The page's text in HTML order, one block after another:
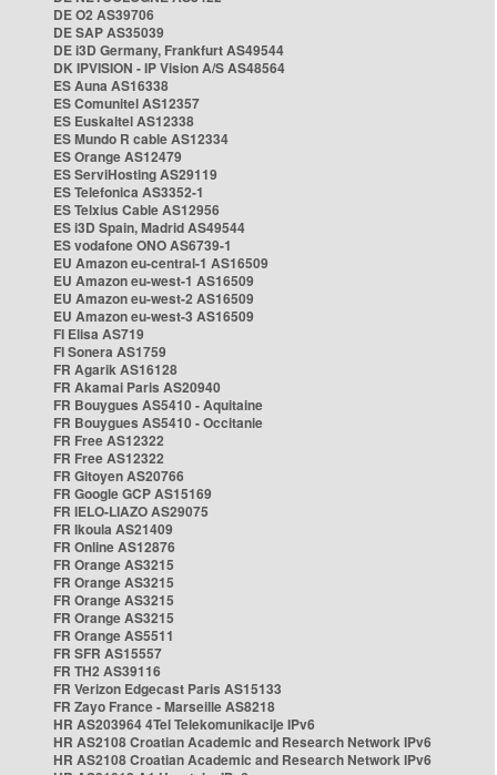
DE O2 AS39706
DE SAP AS35039
DE i3D Germany, Frankfurt AS49544
DK IPVISION - IP Vision A/S AS48564
ES Auna AS16338
ES Comunitel AS12357
ES Euskaltel AS12338
ES Mundo R cable AS12334
ES Orange AS12479
ES ServiHosting AS29119
ES Telefonica AS3352-1
ES Telxius Cable AS12956
ES i3D Spain, Madrid AS49544
ES vodafone ONO AS6739-1
EU Amazon eu-central-1 AS16509
EU Amazon eu-west-1 AS16509
EU Amazon eu-west-2 AS16509
EU Amazon eu-west-3 AS16509
FI Elisa AS719
FI Sonera AS1759
FR Agarik AS16128
FR Akamai Paris AS20940
FR Bouygues AS5410 - Aquitaine
FR Bouygues AS5410 - Occitanie
FR Free AS12322
FR Free AS12322
FR Gitoyen AS20766
FR Google GCP AS15169
FR IELO-LIAZO AS29075
FR Ikoula AS21409
FR Online AS12876
FR Orange AS3215
FR Orange AS3215
FR Orange AS3215
FR Orange AS3215
FR Orange AS5511
FR SFR AS15557
FR TH2 AS39116
FR Verizon Edgecast Paris AS15133
FR Zayo France - Marseille AS8218
HR AS203964 4Tel Telekomunikacije IPv6
HR AS2108 Croatian Academic and Research Network IPv6
HR AS2108 Croatian Academic and Research Network IPv6